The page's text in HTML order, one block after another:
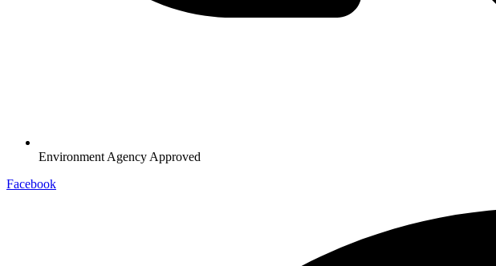
Environment Agency Approved
Facebook